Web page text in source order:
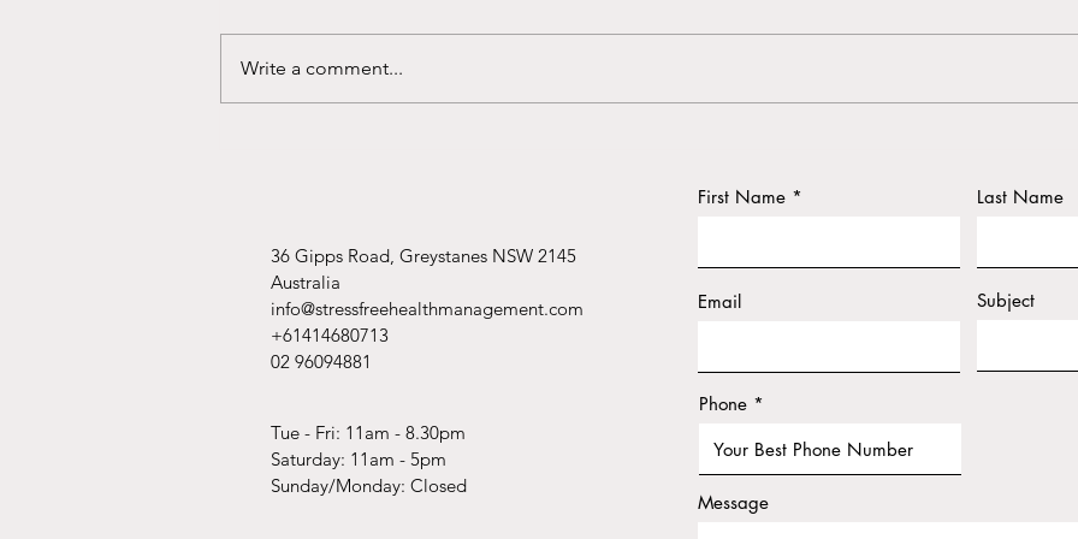
What Is Sleep Quality?
Write a comment...
36 Gipps Road, Greystanes NSW 2145
Australia
info@stressfreehealthmanagement.com
+61414680713
02 96094881
Tue - Fri: 11am - 8.30pm
​​Saturday: 11am - 5pm
​Sunday/Monday: Closed
First Name Last Name
Email Subject
Phone
Message